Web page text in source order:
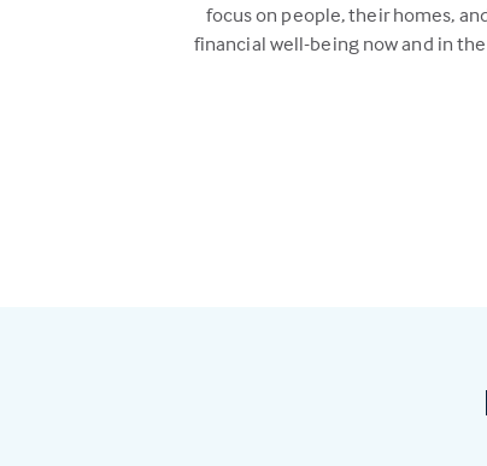
focus on people, their homes,
financial well-being now and in